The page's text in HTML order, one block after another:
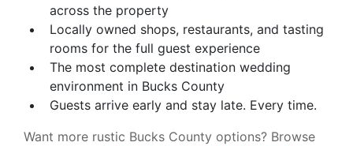
across the property
Locally owned shops, restaurants, and tasting
rooms for the full guest experience
The most complete destination wedding
environment in Bucks County
Guests arrive early and stay late. Every time.
Want more rustic Bucks County options? Browse